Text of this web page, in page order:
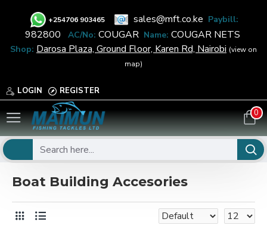
+254706 903465 sales@mft.co.ke Paybill:
982800 AC/No: COUGAR Name: COUGAR NETS
Shop: Darosa Plaza, Ground Floor, Karen Rd, Nairobi (view on
map)
LOGIN REGISTER
0
Marine Boat Equipment Boat Building Accesories
Boat Building Accesories